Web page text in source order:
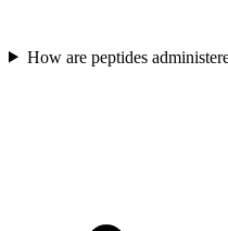
How are peptides